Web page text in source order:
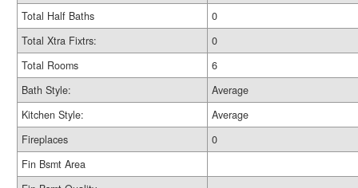
Total Half Baths
0
Total Xtra Fixtrs:
0
Total Rooms
6
Bath Style:
Average
Kitchen Style:
Average
Fireplaces
0
Fin Bsmt Area